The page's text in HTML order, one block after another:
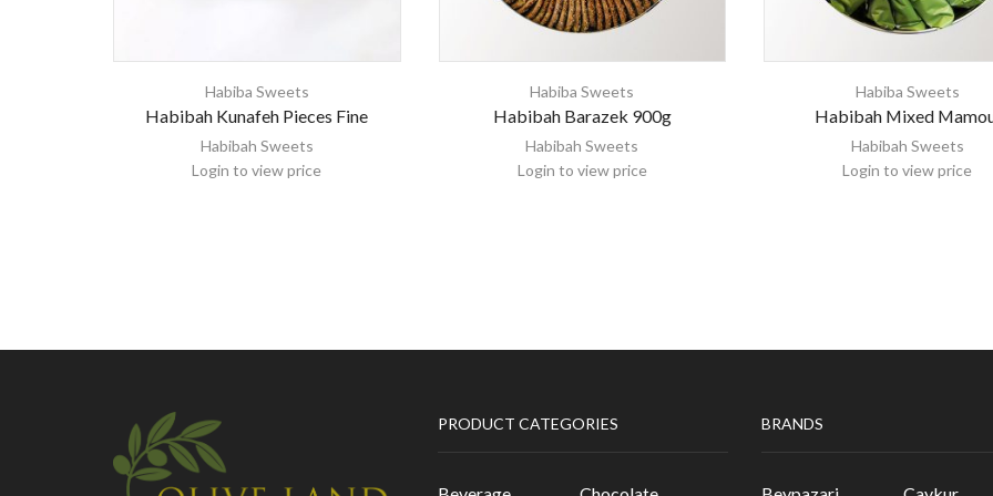
Habiba Sweets
Habibah Kunafeh Pieces Fine
Habibah Sweets
Login to view price
Habiba Sweets
Habibah Barazek 900g
Habibah Sweets
Login to view price
Habiba Sweets
Habibah Mixed
Habibah Sweets
Login to view price
PRODUCT CATEGORIES BRANDS